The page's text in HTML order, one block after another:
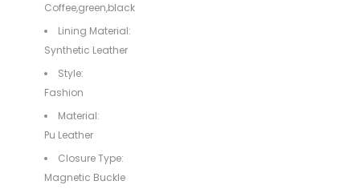
Coffee,green,black
Lining Material:
Synthetic Leather
Style:
Fashion
Material:
Pu Leather
Closure Type:
Magnetic Buckle